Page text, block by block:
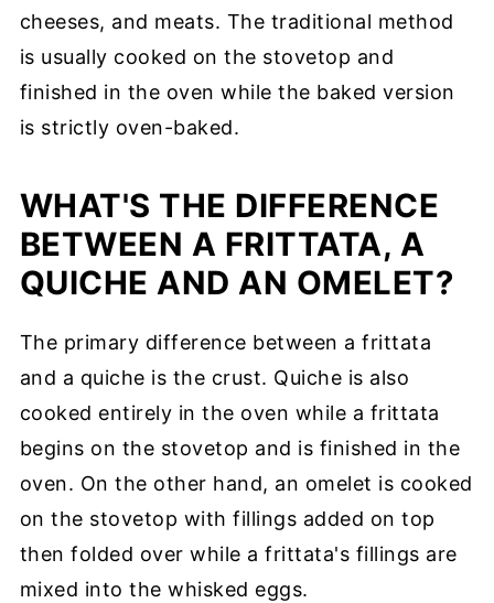
cheeses, and meats. The traditional method
is usually cooked on the stovetop and
finished in the oven while the baked version
is strictly oven-baked.
WHAT'S THE DIFFERENCE
BETWEEN A FRITTATA, A
QUICHE AND AN OMELET?
The primary difference between a frittata
and a quiche is the crust. Quiche is also
cooked entirely in the oven while a frittata
begins on the stovetop and is finished in the
oven. On the other hand, an omelet is cooked
on the stovetop with fillings added on top
then folded over while a frittata's fillings are
mixed into the whisked eggs.